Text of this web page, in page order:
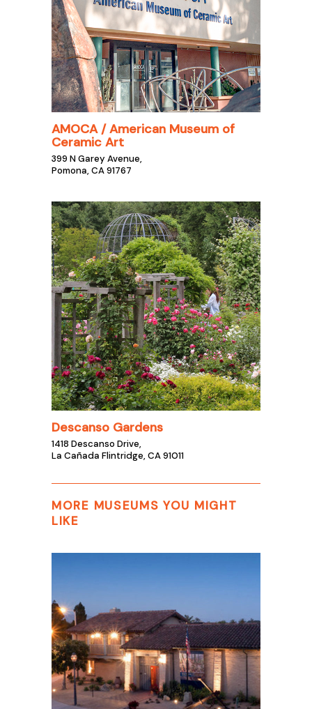
AMOCA / American Museum of
Ceramic Art
399 N Garey Avenue,
Pomona, CA 91767
Descanso Gardens
1418 Descanso Drive,
La Cañada Flintridge, CA 91011
MORE MUSEUMS YOU MIGHT
LIKE